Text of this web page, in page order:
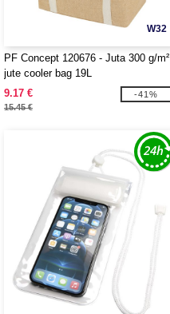
W32
PF Concept 120676 - Juta 300 g/m²
jute cooler bag 19L
9.17 €
15.45 €
-41%